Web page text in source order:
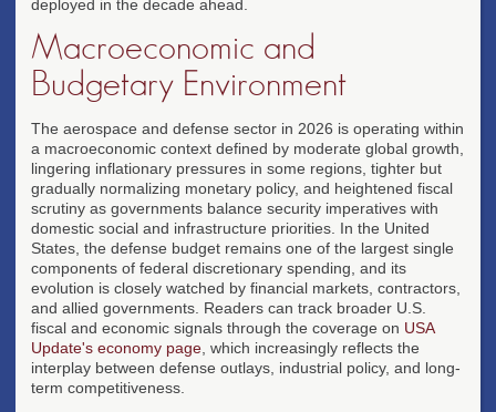
deployed in the decade ahead.
Macroeconomic and
Budgetary Environment
The aerospace and defense sector in 2026 is operating within
a macroeconomic context defined by moderate global growth,
lingering inflationary pressures in some regions, tighter but
gradually normalizing monetary policy, and heightened fiscal
scrutiny as governments balance security imperatives with
domestic social and infrastructure priorities. In the United
States, the defense budget remains one of the largest single
components of federal discretionary spending, and its
evolution is closely watched by financial markets, contractors,
and allied governments. Readers can track broader U.S.
fiscal and economic signals through the coverage on USA
Update's economy page , which increasingly reflects the
interplay between defense outlays, industrial policy, and long-
term competitiveness.